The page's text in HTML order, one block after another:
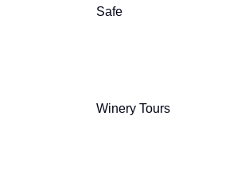
Safe
Winery Tours